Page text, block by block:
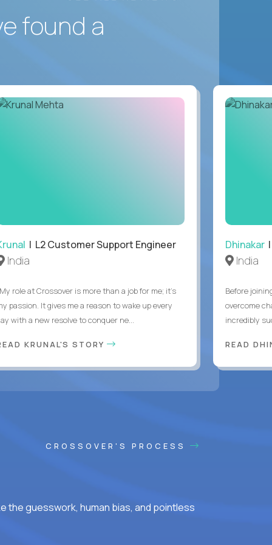
found a
| L2 Customer Support Engineer
India
role at Crossover is more than a job for me; it’s
passion. It gives me a reason to wake up every
with a new resolve to conquer ne...
KRUNAL'S STORY
Dhinakar|
India
Before
overcome
incredibly
READ
CROSSOVER'S PROCESS
the guesswork, human bias, and pointless